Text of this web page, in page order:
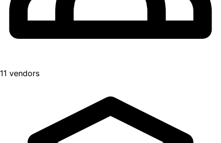
11 vendors